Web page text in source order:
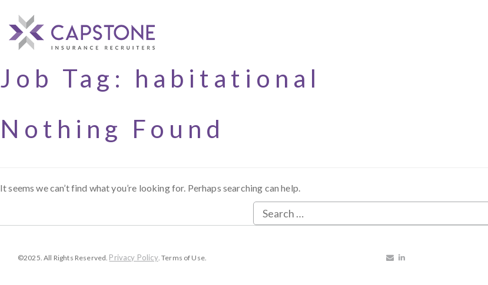
Job Tag: habitational
Nothing Found
It seems we can’t find what you’re looking for. Perhaps searching can help.
©2025. All Rights Reserved. Privacy Policy. Terms of Use.